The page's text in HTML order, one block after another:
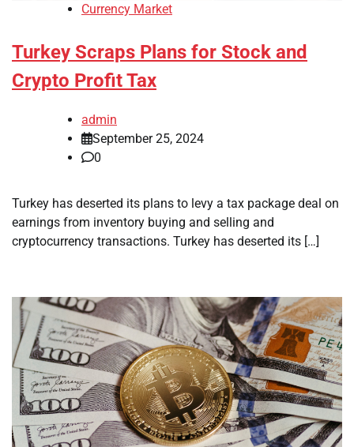
Currency Market
Turkey Scraps Plans for Stock and
Crypto Profit Tax
admin
September 25, 2024
0
Turkey has deserted its plans to levy a tax package deal on
earnings from inventory buying and selling and
cryptocurrency transactions. Turkey has deserted its […]